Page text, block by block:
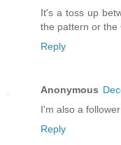
It's a toss up
the pattern or the
Reply
Anonymous
I'm also a
Reply